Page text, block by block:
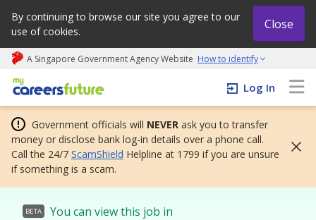
By continuing to browse our site you agree to our
use of cookies.
Close
A Singapore Government Agency Website How to identify
My careers future | An adapt and grow initiative
Log In
Government officials will NEVER ask you to transfer
money or disclose bank log-in details over a phone call.
Call the 24/7 ScamShield Helpline at 1799 if you are unsure
if something is a scam.
BETA You can view this job in